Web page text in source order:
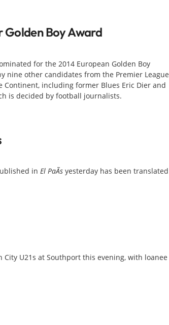
Golden Boy Award
for the 2014 European Golden Boy
nine other candidates from the Premier League
including former Blues Eric Dier and
is decided by football journalists.
in El PaÃ­syesterday has been translated
U21s at Southport this evening, with loanee